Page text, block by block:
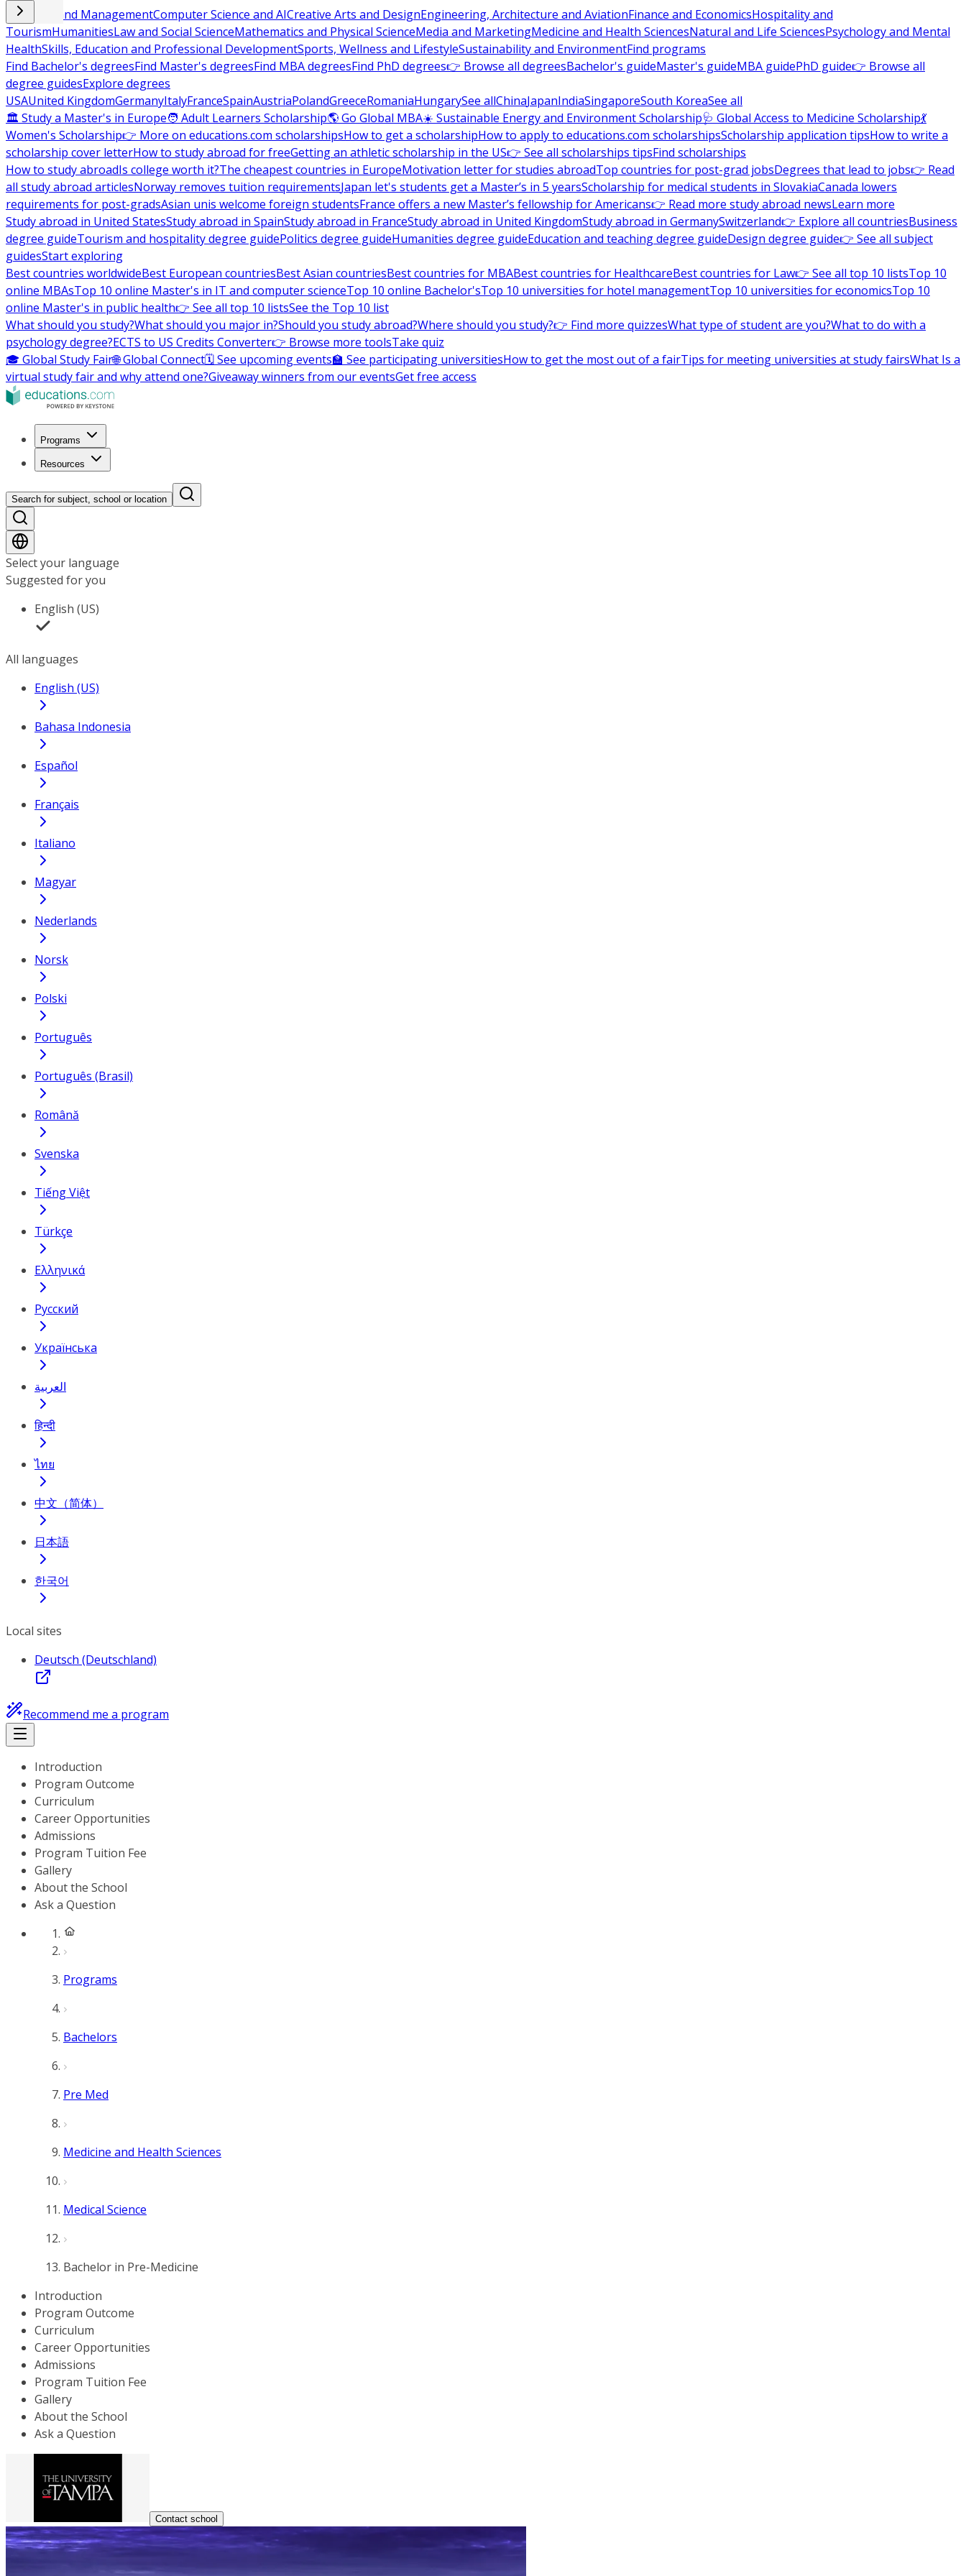
Business and ManagementComputer Science and AICreative Arts and DesignEngineering, Architecture and AviationFinance and EconomicsHospitality and
TourismHumanitiesLaw and Social ScienceMathematics and Physical ScienceMedia and MarketingMedicine and Health SciencesNatural and Life SciencesPsychology and Mental
HealthSkills, Education and Professional DevelopmentSports, Wellness and LifestyleSustainability and EnvironmentFind programs
Find Bachelor's degreesFind Master's degreesFind MBA degreesFind PhD degrees👉 Browse all degreesBachelor's guideMaster's guideMBA guidePhD guide👉 Browse all
degree guidesExplore degrees
USAUnited KingdomGermanyItalyFranceSpainAustriaPolandGreeceRomaniaHungarySee allChinaJapanIndiaSingaporeSouth KoreaSee all
🏛 Study a Master's in Europe🧑 Adult Learners Scholarship🌎 Go Global MBA☀️ Sustainable Energy and Environment Scholarship🩺 Global Access to Medicine Scholarship💃
Women's Scholarship👉 More on educations.com scholarshipsHow to get a scholarshipHow to apply to educations.com scholarshipsScholarship application tipsHow to write a
scholarship cover letterHow to study abroad for freeGetting an athletic scholarship in the US👉 See all scholarships tipsFind scholarships
How to study abroadIs college worth it?The cheapest countries in EuropeMotivation letter for studies abroadTop countries for post-grad jobsDegrees that lead to jobs👉 Read
all study abroad articlesNorway removes tuition requirementsJapan let's students get a Master’s in 5 yearsScholarship for medical students in SlovakiaCanada lowers
requirements for post-gradsAsian unis welcome foreign studentsFrance offers a new Master’s fellowship for Americans👉 Read more study abroad newsLearn more
Study abroad in United StatesStudy abroad in SpainStudy abroad in FranceStudy abroad in United KingdomStudy abroad in GermanySwitzerland👉 Explore all countriesBusiness
degree guideTourism and hospitality degree guidePolitics degree guideHumanities degree guideEducation and teaching degree guideDesign degree guide👉 See all subject
guidesStart exploring
Best countries worldwideBest European countriesBest Asian countriesBest countries for MBABest countries for HealthcareBest countries for Law👉 See all top 10 listsTop 10
online MBAsTop 10 online Master's in IT and computer scienceTop 10 online Bachelor'sTop 10 universities for hotel managementTop 10 universities for economicsTop 10
online Master's in public health👉 See all top 10 listsSee the Top 10 list
What should you study?What should you major in?Should you study abroad?Where should you study?👉 Find more quizzesWhat type of student are you?What to do with a
psychology degree?ECTS to US Credits Converter👉 Browse more toolsTake quiz
🎓 Global Study Fair🌐 Global Connect🗓️ See upcoming events🏫 See participating universitiesHow to get the most out of a fairTips for meeting universities at study fairsWhat Is a
virtual study fair and why attend one?Giveaway winners from our eventsGet free access
Programs
Resources
Search for subject, school or location
Select your language
Suggested for you
English (US)
All languages
English (US)
Bahasa Indonesia
Español
Français
Italiano
Magyar
Nederlands
Norsk
Polski
Português
Português (Brasil)
Română
Svenska
Tiếng Việt
Türkçe
Ελληνικά
Русский
Українська
العربية
हिन्दी
ไทย
中文（简体）
日本語
한국어
Local sites
Deutsch (Deutschland)
Recommend me a program
Introduction
Program Outcome
Curriculum
Career Opportunities
Admissions
Program Tuition Fee
Gallery
About the School
Ask a Question
Programs
Bachelors
Pre Med
Medicine and Health Sciences
Medical Science
Bachelor in Pre-Medicine
Introduction
Program Outcome
Curriculum
Career Opportunities
Admissions
Program Tuition Fee
Gallery
About the School
Ask a Question
Contact school